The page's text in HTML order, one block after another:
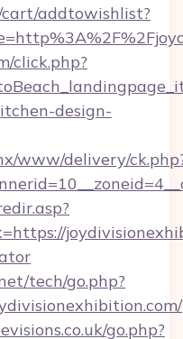
addtowishlist?
click.php?
design-
www/delivery/
tech/go.php?
go.php?